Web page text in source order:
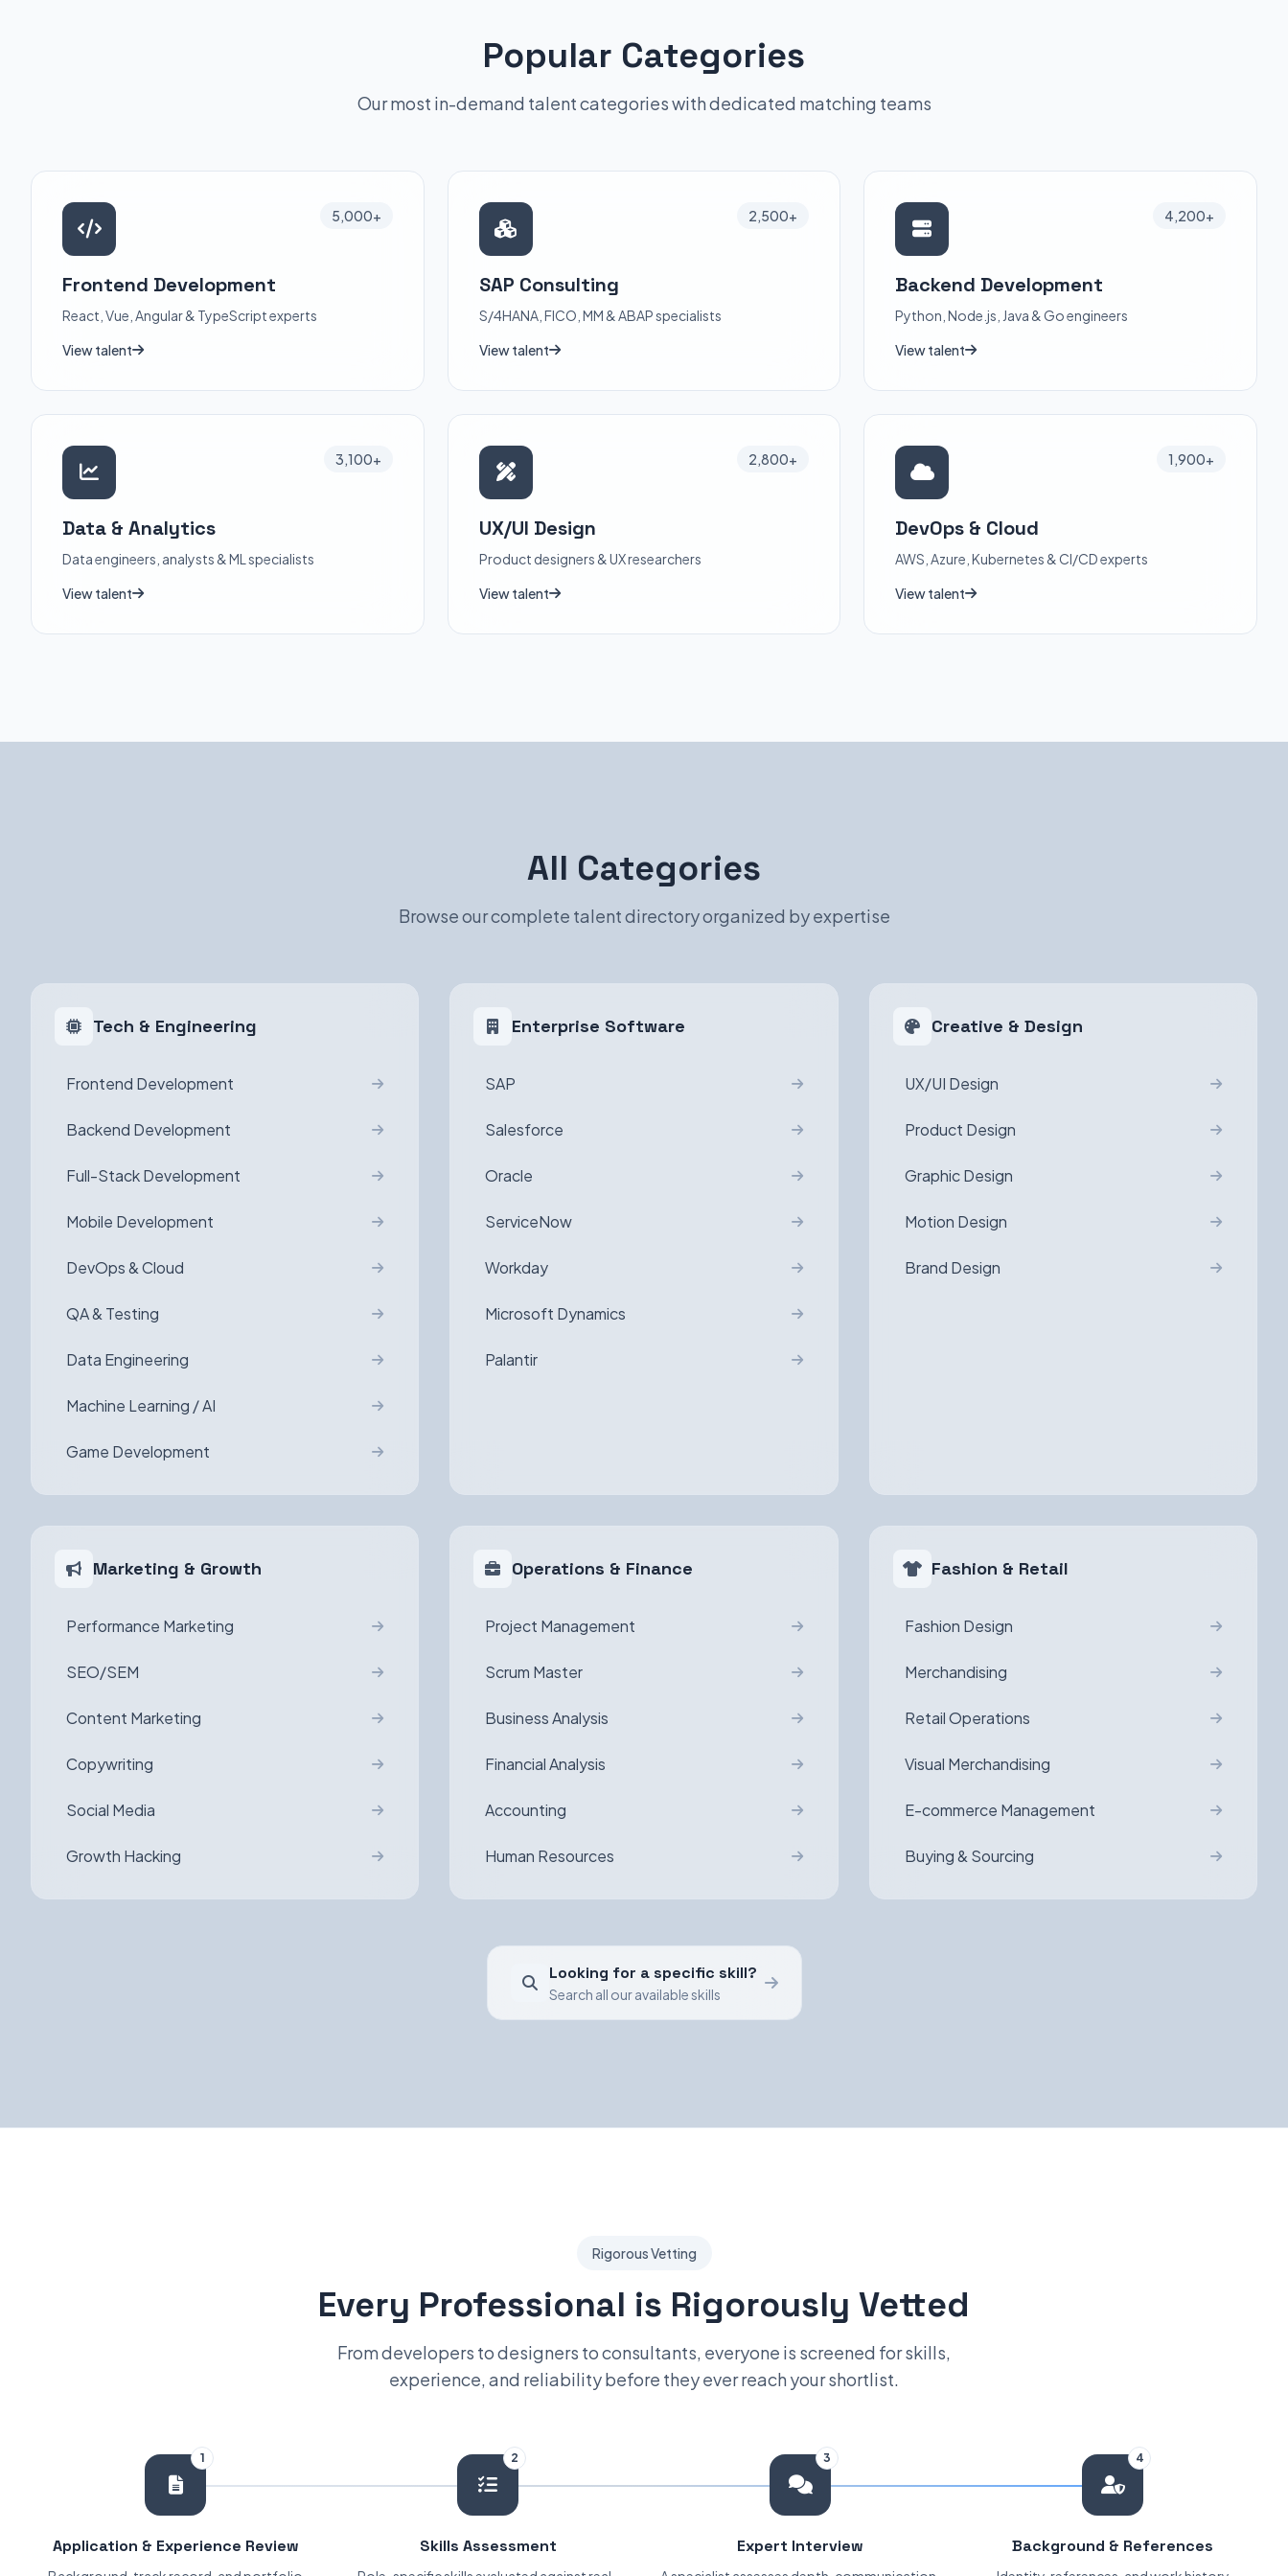
Popular Categories
Our most in-demand talent categories with dedicated matching teams
5,000+
Frontend Development
React, Vue, Angular & TypeScript experts
View talent
2,500+
SAP Consulting
S/4HANA, FICO, MM & ABAP specialists
View talent
4,200+
Backend Development
Python, Node.js, Java & Go engineers
View talent
3,100+
Data & Analytics
Data engineers, analysts & ML specialists
View talent
2,800+
UX/UI Design
Product designers & UX researchers
View talent
1,900+
DevOps & Cloud
AWS, Azure, Kubernetes & CI/CD experts
View talent
All Categories
Browse our complete talent directory organized by expertise
Tech & Engineering
Frontend Development
Backend Development
Full-Stack Development
Mobile Development
DevOps & Cloud
QA & Testing
Data Engineering
Machine Learning / AI
Game Development
Enterprise Software
SAP
Salesforce
Oracle
ServiceNow
Workday
Microsoft Dynamics
Palantir
Creative & Design
UX/UI Design
Product Design
Graphic Design
Motion Design
Brand Design
Marketing & Growth
Performance Marketing
SEO/SEM
Content Marketing
Copywriting
Social Media
Growth Hacking
Operations & Finance
Project Management
Scrum Master
Business Analysis
Financial Analysis
Accounting
Human Resources
Fashion & Retail
Fashion Design
Merchandising
Retail Operations
Visual Merchandising
E-commerce Management
Buying & Sourcing
Looking for a specific skill?
Search all our available skills
Rigorous Vetting
Every Professional is Rigorously Vetted
From developers to designers to consultants, everyone is screened for skills,
experience, and reliability before they ever reach your shortlist.
1
Application & Experience Review
2
Skills Assessment
3
Expert Interview
4
Background & References